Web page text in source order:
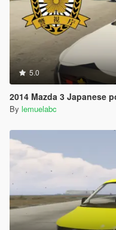
5.0
2014 Mazda 3 Japanese police
By lemuelabc